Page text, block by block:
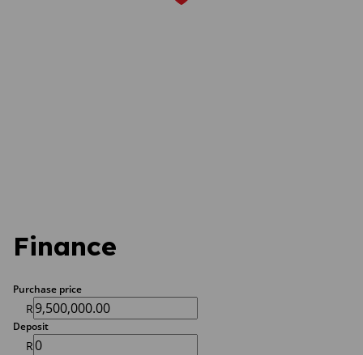
Finance
Purchase price
R
Deposit
R